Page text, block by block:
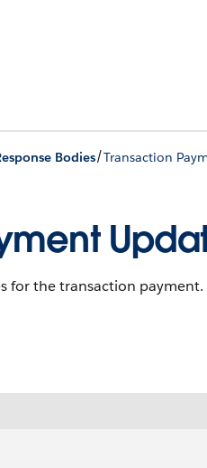
Bodies/Transaction
for the transaction payment.